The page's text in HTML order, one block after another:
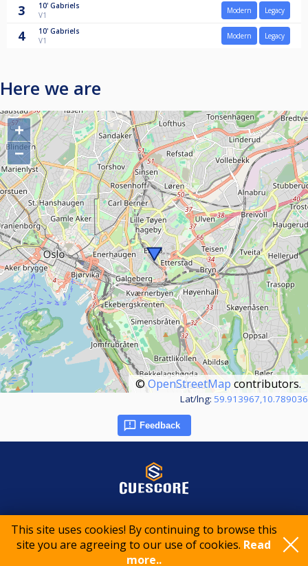
This site uses cookies! By continuing to browse this
site you are agreeing to our use of cookies. Read
more..
3 10' Gabriels
V1
Modern Legacy
4 10' Gabriels
V1
Modern Legacy
Here we are
+
−
©OpenStreetMap contributors.
Lat/lng: 59.913967,10.789036
Feedback
© 2015-2026 CueScore International
Privacy policy